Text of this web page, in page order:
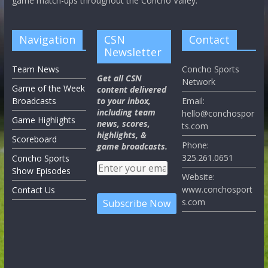
Navigation
Team News
Game of the Week
Broadcasts
Game Highlights
Scoreboard
Concho Sports
Show Episodes
Contact Us
CSN
Newsletter
Get all CSN
content delivered
to your inbox,
including team
news, scores,
highlights, &
game broadcasts.
Contact
Concho Sports
Network
Email:
hello@conchospor
ts.com
Phone:
325.261.0651
Website:
www.conchosport
s.com